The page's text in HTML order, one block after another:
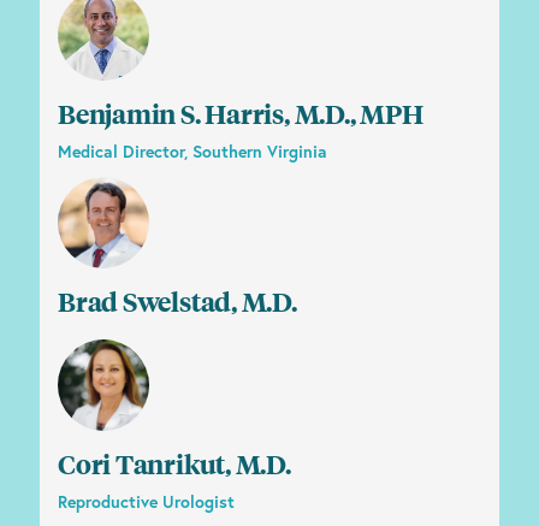
Benjamin S. Harris, M.D., MPH
Medical Director, Southern Virginia
Brad Swelstad, M.D.
Cori Tanrikut, M.D.
Reproductive Urologist